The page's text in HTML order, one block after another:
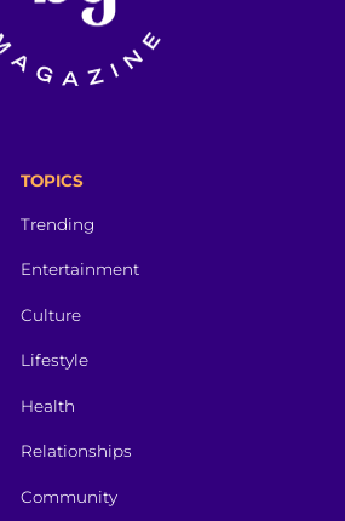
TOPICS
Trending
Entertainment
Culture
Lifestyle
Health
Relationships
Community